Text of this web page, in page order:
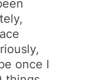
once I